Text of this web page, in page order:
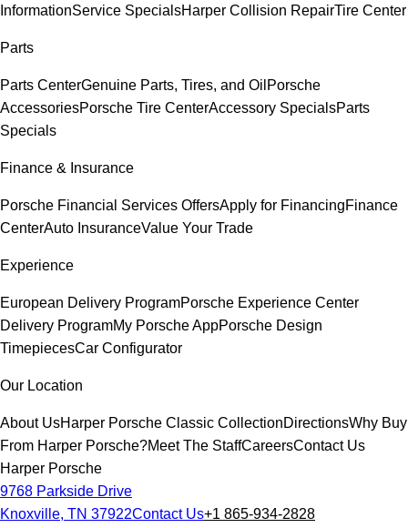
InformationService SpecialsHarper Collision RepairTire Center
Parts
Parts CenterGenuine Parts, Tires, and Oil Porsche
AccessoriesPorsche Tire CenterAccessory SpecialsParts
Specials
Finance & Insurance
Porsche Financial Services OffersApply for FinancingFinance
CenterAuto InsuranceValue Your Trade
Experience
European Delivery ProgramPorsche Experience Center
Delivery ProgramMy Porsche AppPorsche Design
TimepiecesCar Configurator
Our Location
About UsHarper Porsche Classic CollectionDirectionsWhy Buy
From Harper Porsche?Meet The StaffCareersContact Us
Harper Porsche
9768 Parkside Drive
Knoxville, TN 37922Contact Us+1 865-934-2828